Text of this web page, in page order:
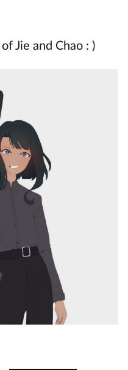
Jie and Chao : )